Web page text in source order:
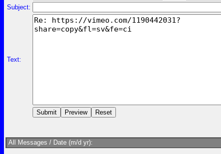
Subject:
Text:
All Messages / Date (m/d yr):